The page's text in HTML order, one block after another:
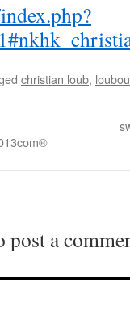
christian loub,
post a